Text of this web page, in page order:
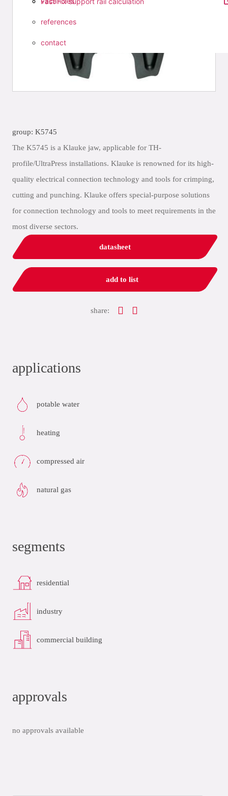
references
contact
group: K5745
The K5745 is a Klauke jaw, applicable for TH-
profile/UltraPress installations. Klauke is renowned for its high-
quality electrical connection technology and tools for crimping,
cutting and punching. Klauke offers special-purpose solutions
for connection technology and tools to meet requirements in the
most diverse sectors.
datasheet
add to list
share:
applications
potable water
heating
compressed air
natural gas
segments
residential
industry
commercial building
approvals
no approvals available